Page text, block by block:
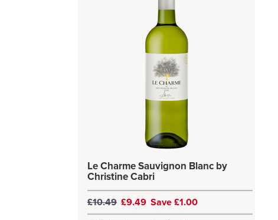
Le Charme Sauvignon Blanc by
Christine Cabri
£10.49 £9.49 Save £1.00